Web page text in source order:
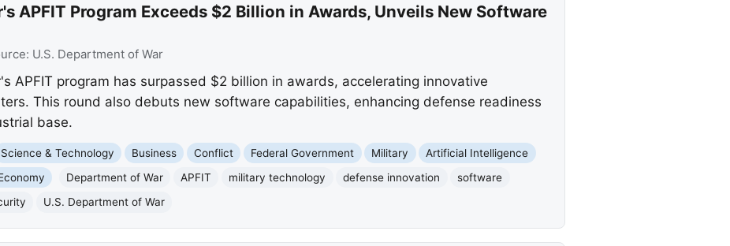
APFIT Program Exceeds $2 Billion in Awards, Unveils New Software
U.S. Department of War
APFIT program has surpassed $2 billion in awards, accelerating innovative
This round also debuts new software capabilities, enhancing defense readiness
base.
Science & Technology Business Conflict Federal Government Military
Artificial Intelligence
Department of War APFIT military technology defense innovation
software
U.S. Department of War